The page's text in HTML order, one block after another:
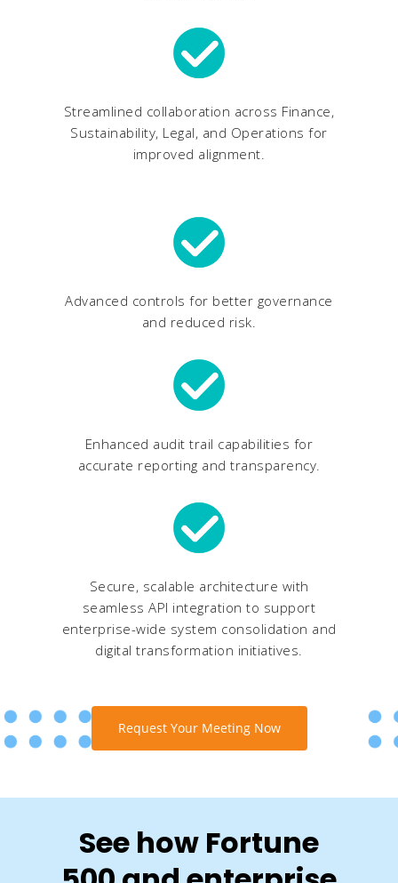
Streamlined collaboration across Finance,
Sustainability, Legal, and Operations for
improved alignment.
Advanced controls for better governance
and reduced risk.
Enhanced audit trail capabilities for
accurate reporting and transparency.
Secure, scalable architecture with
seamless API integration to support
enterprise-wide system consolidation and
digital transformation initiatives.
Request Your Meeting Now
See how Fortune